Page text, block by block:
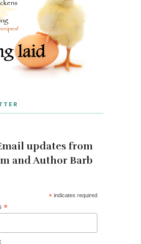
updates from
and Author Barb
* indicates required
*